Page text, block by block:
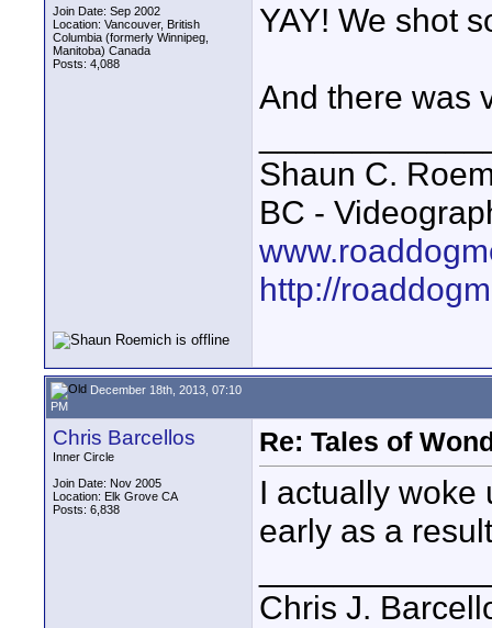
Join Date: Sep 2002
Location: Vancouver, British
Columbia (formerly Winnipeg,
Manitoba) Canada
Posts: 4,088
YAY! We shot
And there was
Shaun C.
BC -
http://
December 18th, 2013, 07:10
PM
Chris Barcellos
Inner Circle
Join Date: Nov 2005
Location: Elk Grove CA
Posts: 6,838
Re: Tales of
I actually woke
early as a
Chris J.